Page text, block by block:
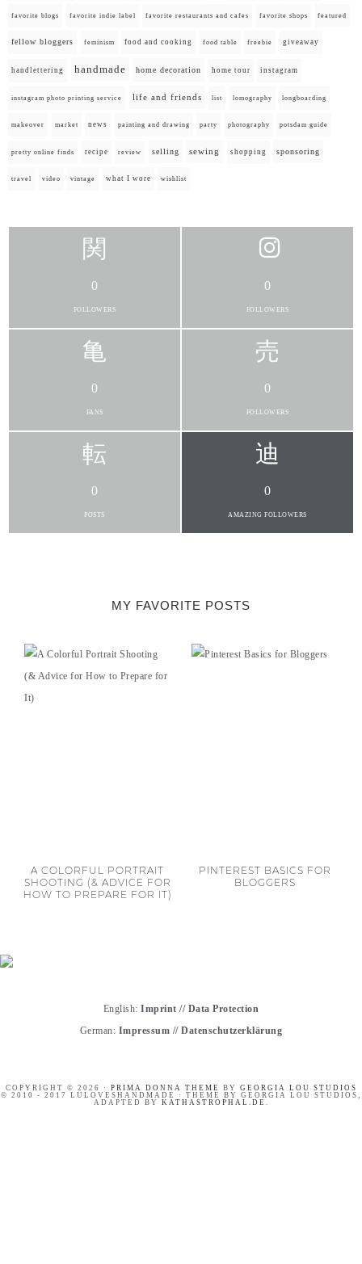
favorite blogs favorite indie label favorite restaurants and cafes favorite shops featured
fellow bloggers feminism food and cooking food table freebie giveaway
handlettering handmade home decoration home tour instagram
instagram photo printing service life and friends list lomography longboarding
makeover market news painting and drawing party photography potsdam guide
pretty online finds recipe review selling sewing shopping sponsoring
travel video vintage what I wore wishlist
0
FOLLOWERS
0
FOLLOWERS
0
FANS
0
FOLLOWERS
0
POSTS
0
AMAZING FOLLOWERS
MY FAVORITE POSTS
A COLORFUL PORTRAIT
SHOOTING (& ADVICE FOR
HOW TO PREPARE FOR IT)
PINTEREST BASICS FOR
BLOGGERS
English:Imprint // Data Protection
German: Impressum //Datenschutzerklärung
COPYRIGHT © 2026 · PRIMA DONNA THEME BY GEORGIA LOU STUDIOS
© 2010 - 2017 LULOVESHANDMADE · THEME BY GEORGIA LOU STUDIOS,
ADAPTED BY KATHASTROPHAL.DE